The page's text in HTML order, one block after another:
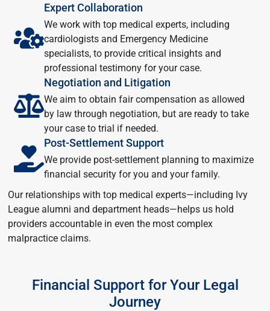
Expert Collaboration
We work with top medical experts, including
cardiologists and Emergency Medicine
specialists, to provide critical insights and
professional testimony for your case.
Negotiation and Litigation
We aim to obtain fair compensation as allowed
by law through negotiation, but are ready to take
your case to trial if needed.
Post-Settlement Support
We provide post-settlement planning to maximize
financial security for you and your family.
Our relationships with top medical experts—including Ivy
League alumni and department heads—helps us hold
providers accountable in even the most complex
malpractice claims.
Financial Support for Your Legal
Journey